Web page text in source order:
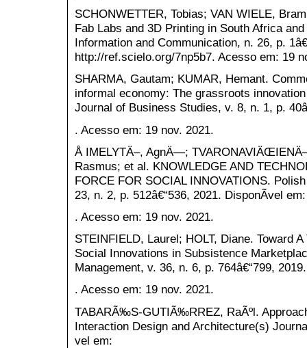
SCHONWETTER, Tobias; VAN WIELE,
Fab Labs and 3D Printing in South Africa
Information and Communication, n. 26, p.
http://ref.scielo.org/7np5b7. Acesso em: 19
SHARMA, Gautam; KUMAR, Hemant.
informal economy: The grassroots
Journal of Business Studies, v. 8, n. 1, p.
. Acesso em: 19 nov. 2021.
Å IMELYTÄ–, AgnÄ—;
Rasmus; et al. KNOWLEDGE AND
FORCE FOR SOCIAL INNOVATIONS.
23, n. 2, p. 512â€“536, 2021. DisponÃ­vel em:
. Acesso em: 19 nov. 2021.
STEINFIELD, Laurel; HOLT, Diane. Toward
Social Innovations in Subsistence
Management, v. 36, n. 6, p. 764â€“799,
. Acesso em: 19 nov. 2021.
TABARÃ‰S-GUTIÃ‰RREZ, RaÃºl.
Interaction Design and Architecture(s)
vel em: